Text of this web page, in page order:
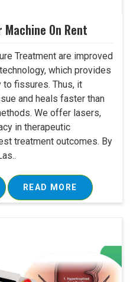
On Rent
Treatment are improved
which provides
to fissures. Thus, it
and heals faster than
We offer lasers,
in therapeutic
treatment outcomes. By
READ MORE